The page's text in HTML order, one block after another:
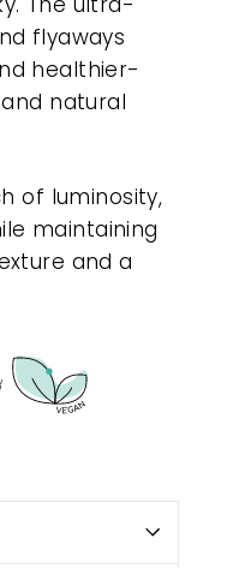
flyaways
healthier-
natural
of luminosity,
maintaining
and a